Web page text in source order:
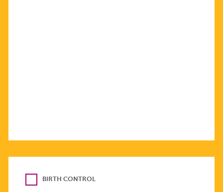
BIRTH CONTROL